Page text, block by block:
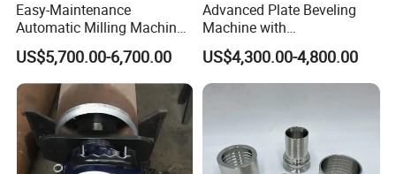
Easy-Maintenance
Automatic Milling Machine
Simplifies Subsequent
Repair Workbeveling
Machine
US$5,700.00-6,700.00
Advanced Plate Beveling
Machine with
Customization Option -
Model Hw-Fz100
US$4,300.00-4,800.00